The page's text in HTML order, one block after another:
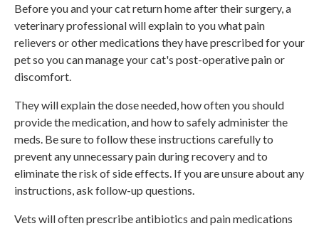
Before you and your cat return home after their surgery, a
veterinary professional will explain to you what pain
relievers or other medications they have prescribed for your
pet so you can manage your cat's post-operative pain or
discomfort.
They will explain the dose needed, how often you should
provide the medication, and how to safely administer the
meds. Be sure to follow these instructions carefully to
prevent any unnecessary pain during recovery and to
eliminate the risk of side effects. If you are unsure about any
instructions, ask follow-up questions.
Vets will often prescribe antibiotics and pain medications